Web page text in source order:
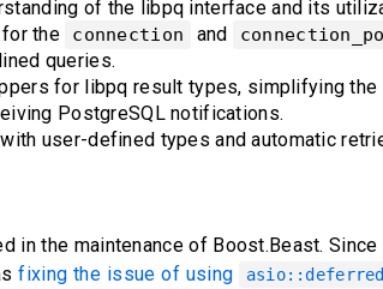
of the libpq interface and its
the
connection and
queries.
for libpq result types, simplifying
PostgreSQL notifications.
user-defined types and automatic
in the maintenance of Boost.Beast.
fixing the issue of using asio::deferred